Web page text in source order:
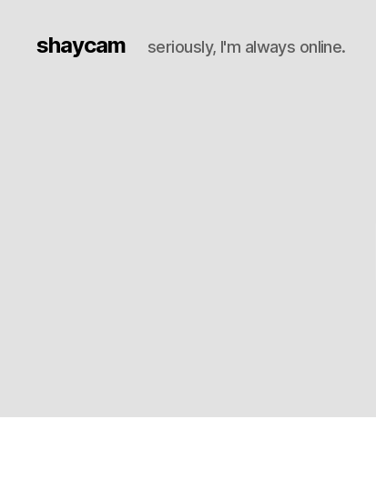
shaycam seriously, I'm always online.